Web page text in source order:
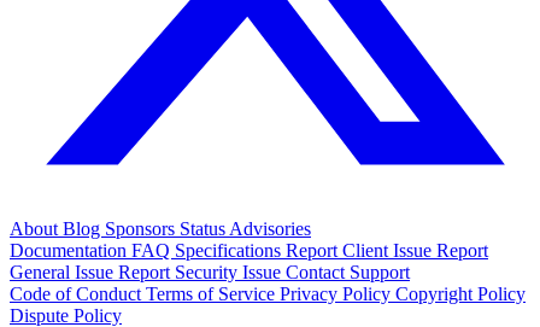
About Blog Sponsors Status Advisories
Documentation FAQ Specifications Report Client Issue Report
General Issue Report Security Issue Contact Support
Code of Conduct Terms of Service Privacy Policy Copyright Policy
Dispute Policy